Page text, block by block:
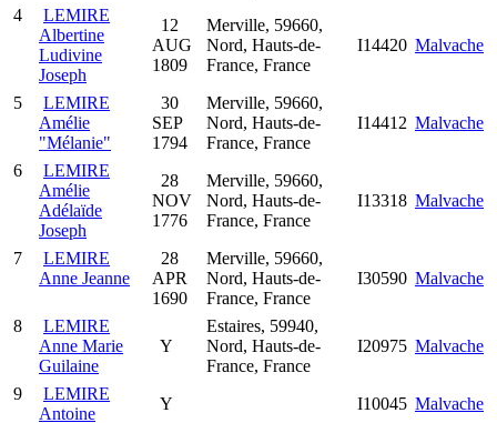
4
LEMIRE
Albertine
Ludivine
Joseph
12
AUG
1809
Merville, 59660,
Nord, Hauts-de-
France, France
I14420 Malvache
5
LEMIRE
Amélie
"Mélanie"
30
SEP
1794
Merville, 59660,
Nord, Hauts-de-
France, France
I14412 Malvache
6
LEMIRE
Amélie
Adélaïde
Joseph
28
NOV
1776
Merville, 59660,
Nord, Hauts-de-
France, France
I13318 Malvache
7
LEMIRE
Anne Jeanne
28
APR
1690
Merville, 59660,
Nord, Hauts-de-
France, France
I30590 Malvache
8
LEMIRE
Anne Marie
Guilaine
Y
Estaires, 59940,
Nord, Hauts-de-
France, France
I20975 Malvache
9
LEMIRE
Antoine
Y I10045 Malvache